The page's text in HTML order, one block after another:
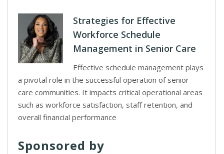
Strategies for Effective
Workforce Schedule
Management in Senior Care
Effective schedule management plays
a pivotal role in the successful operation of senior
care communities. It impacts critical operational areas
such as workforce satisfaction, staff retention, and
overall financial performance
Sponsored by